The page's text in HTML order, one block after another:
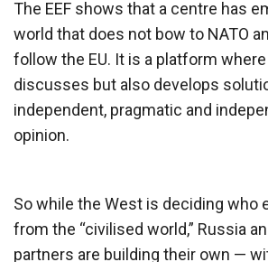
The EEF shows that a centre has
world that does not bow to NATO
follow the EU. It is a platform
discusses but also develops
independent, pragmatic and
opinion.
So while the West is deciding who
from the “civilised world,” Russia
partners are building their own —